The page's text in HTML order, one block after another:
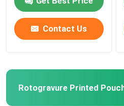
Contact Us
Rotogravure Printed